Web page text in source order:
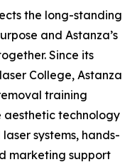
the long-standing
and Astanza’s
Since its
College, Astanza
training
aesthetic technology
systems, hands-
marketing support